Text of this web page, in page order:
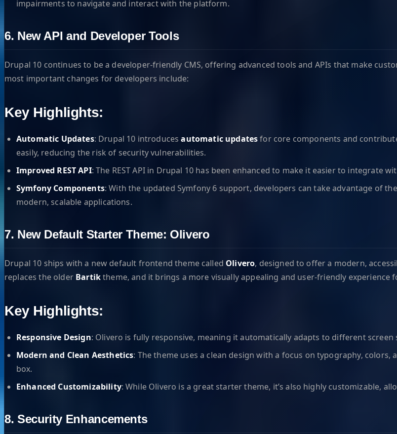
impairments to navigate and interact with the platform.
6. New API and Developer Tools
Drupal 10 continues to be a developer-friendly CMS, offering advanced tools and APIs that make
most important changes for developers include:
Key Highlights:
Automatic Updates: Drupal 10 introducesautomatic updatesfor core components and
easily, reducing the risk of security vulnerabilities.
Improved REST API: The REST API in Drupal 10 has been enhanced to make it easier to integrate
Symfony Components: With the updated Symfony 6 support, developers can take advantage of
modern, scalable applications.
7. New Default Starter Theme: Olivero
Drupal 10 ships with a new default frontend theme called Olivero, designed to offer a modern,
replaces the older Bartiktheme, and it brings a more visually appealing and user-friendly experience
Key Highlights:
Responsive Design: Olivero is fully responsive, meaning it automatically adapts to different
Modern and Clean Aesthetics: The theme uses a clean design with a focus on typography,
box.
Enhanced Customizability: While Olivero is a great starter theme, it’s also highly customizable,
8. Security Enhancements